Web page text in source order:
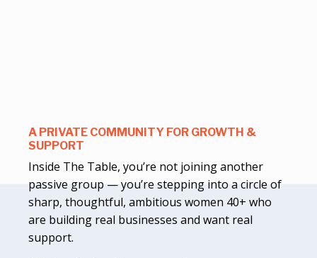
A PRIVATE COMMUNITY FOR GROWTH &
SUPPORT
Inside The Table, you’re not joining another
passive group — you’re stepping into a circle of
sharp, thoughtful, ambitious women 40+ who
are building real businesses and want real
support.